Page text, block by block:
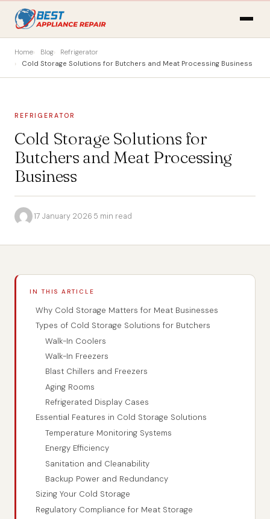
Home Blog
Refrigerator
Cold Storage Solutions for Butchers and Meat Processing Business
REFRIGERATOR
Cold Storage Solutions for
Butchers and Meat Processing
Business
·17 January 2026·5 min read
IN THIS ARTICLE
Why Cold Storage Matters for Meat Businesses
Types of Cold Storage Solutions for Butchers
Walk-In Coolers
Walk-In Freezers
Blast Chillers and Freezers
Aging Rooms
Refrigerated Display Cases
Essential Features in Cold Storage Solutions
Temperature Monitoring Systems
Energy Efficiency
Sanitation and Cleanability
Backup Power and Redundancy
Sizing Your Cold Storage
Regulatory Compliance for Meat Storage